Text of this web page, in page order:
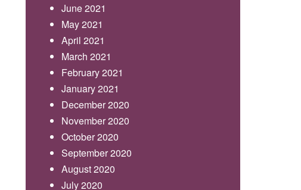
June 2021
May 2021
April 2021
March 2021
February 2021
January 2021
December 2020
November 2020
October 2020
September 2020
August 2020
July 2020